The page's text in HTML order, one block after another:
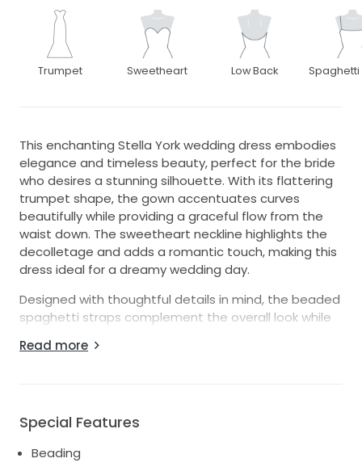
Trumpet Sweetheart Low Back Spaghetti
This enchanting Stella York wedding dress embodies
elegance and timeless beauty, perfect for the bride
who desires a stunning silhouette. With its flattering
trumpet shape, the gown accentuates curves
beautifully while providing a graceful flow from the
waist down. The sweetheart neckline highlights the
decolletage and adds a romantic touch, making this
dress ideal for a dreamy wedding day.
Designed with thoughtful details in mind, the beaded
spaghetti straps complement the overall look while
enhances the allure, giving a glimpse of skin without
breathless.
Made in size 18, this floor-length masterpiece is
Read more
Special Features
Beading